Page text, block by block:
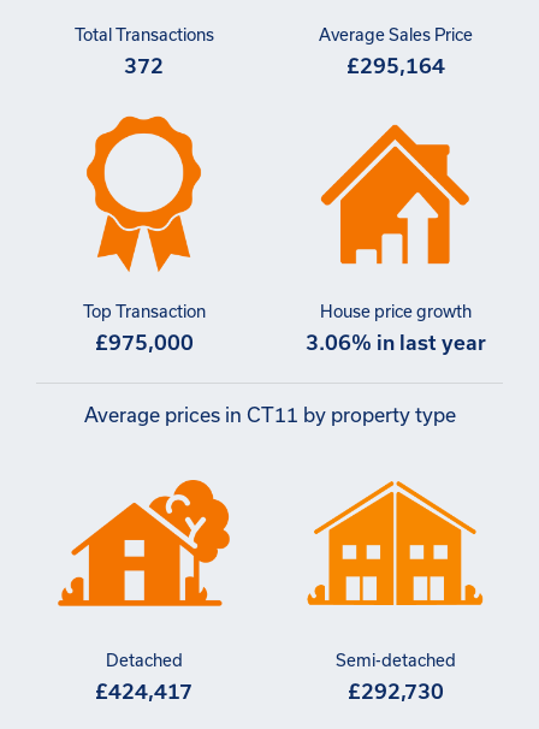
Total Transactions
372
Average Sales Price
£295,164
Top Transaction
£975,000
House price growth
3.06% in last year
Average prices in CT11 by property type
Detached
£424,417
Semi-detached
£292,730